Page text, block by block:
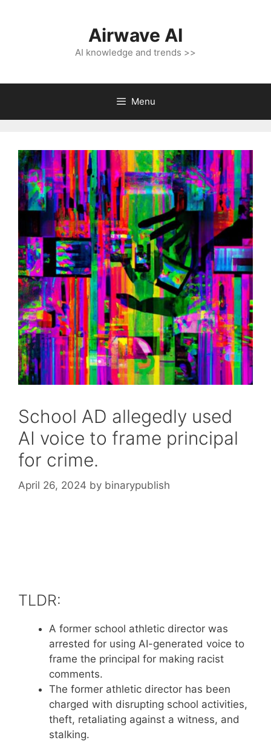
Airwave AI
AI knowledge and trends >>
Menu
School AD allegedly used
AI voice to frame principal
for crime.
April 26, 2024 by binarypublish
TLDR:
A former school athletic director was
arrested for using AI-generated voice to
frame the principal for making racist
comments.
The former athletic director has been
charged with disrupting school activities,
theft, retaliating against a witness, and
stalking.